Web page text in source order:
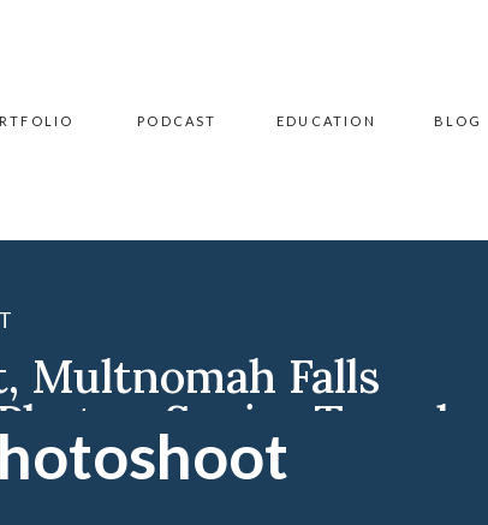
BLOG
PODCAST EDUCATION
, Multnomah Falls
,Senior Travel